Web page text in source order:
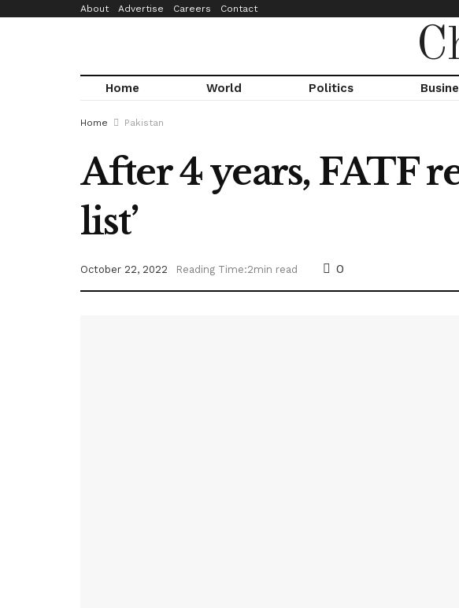
About Advertise Careers Contact
Home World Politics
Home Pakistan
After 4 years, FATF
list’
October 22, 2022 Reading Time:2min read 0